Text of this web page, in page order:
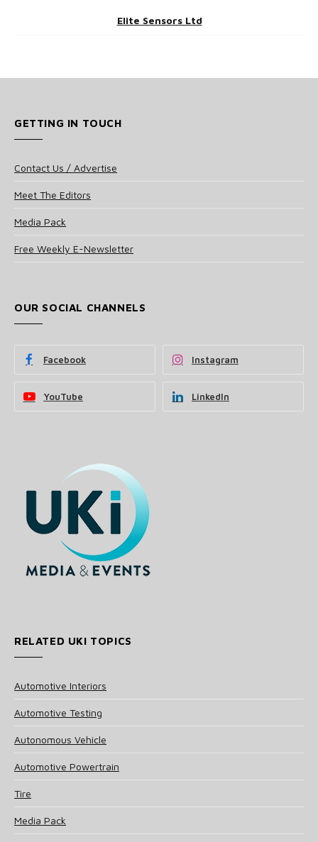
Elite Sensors Ltd
GETTING IN TOUCH
Contact Us / Advertise
Meet The Editors
Media Pack
Free Weekly E-Newsletter
OUR SOCIAL CHANNELS
Facebook Instagram
YouTube LinkedIn
RELATED UKI TOPICS
Automotive Interiors
Automotive Testing
Autonomous Vehicle
Automotive Powertrain
Tire
Media Pack